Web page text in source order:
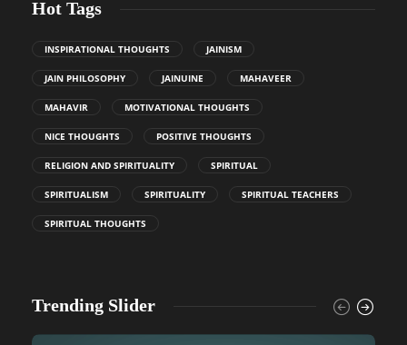
Hot Tags
INSPIRATIONAL THOUGHTS JAINISM
JAIN PHILOSOPHY JAINUINE MAHAVEER
MAHAVIR MOTIVATIONAL THOUGHTS
NICE THOUGHTS POSITIVE THOUGHTS
RELIGION AND SPIRITUALITY SPIRITUAL
SPIRITUALISM SPIRITUALITY SPIRITUAL TEACHERS
SPIRITUAL THOUGHTS
Trending Slider